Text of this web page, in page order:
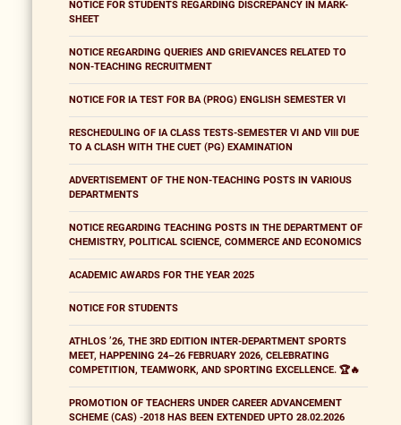
NOTICE FOR STUDENTS REGARDING DISCREPANCY IN MARK-
SHEET
NOTICE REGARDING QUERIES AND GRIEVANCES RELATED TO
NON-TEACHING RECRUITMENT
NOTICE FOR IA TEST FOR BA (PROG) ENGLISH SEMESTER VI
RESCHEDULING OF IA CLASS TESTS-SEMESTER VI AND VIII DUE
TO A CLASH WITH THE CUET (PG) EXAMINATION
ADVERTISEMENT OF THE NON-TEACHING POSTS IN VARIOUS
DEPARTMENTS
NOTICE REGARDING TEACHING POSTS IN THE DEPARTMENT OF
CHEMISTRY, POLITICAL SCIENCE, COMMERCE AND ECONOMICS
ACADEMIC AWARDS FOR THE YEAR 2025
NOTICE FOR STUDENTS
ATHLOS ’26, THE 3RD EDITION INTER-DEPARTMENT SPORTS
MEET, HAPPENING 24–26 FEBRUARY 2026, CELEBRATING
COMPETITION, TEAMWORK, AND SPORTING EXCELLENCE. 🏆🔥
PROMOTION OF TEACHERS UNDER CAREER ADVANCEMENT
SCHEME (CAS) -2018 HAS BEEN EXTENDED UPTO 28.02.2026